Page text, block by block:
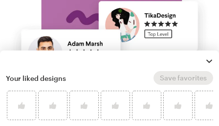
Your liked designs Save favorites